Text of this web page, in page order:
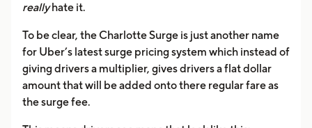
reallyhate it.
To be clear, the Charlotte Surge is just another name
for Uber’s latest surge pricing system which instead of
giving drivers a multiplier, gives drivers a flat dollar
amount that will be added onto there regular fare as
the surge fee.